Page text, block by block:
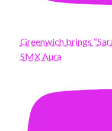
Greenwich brings
SMX Aura